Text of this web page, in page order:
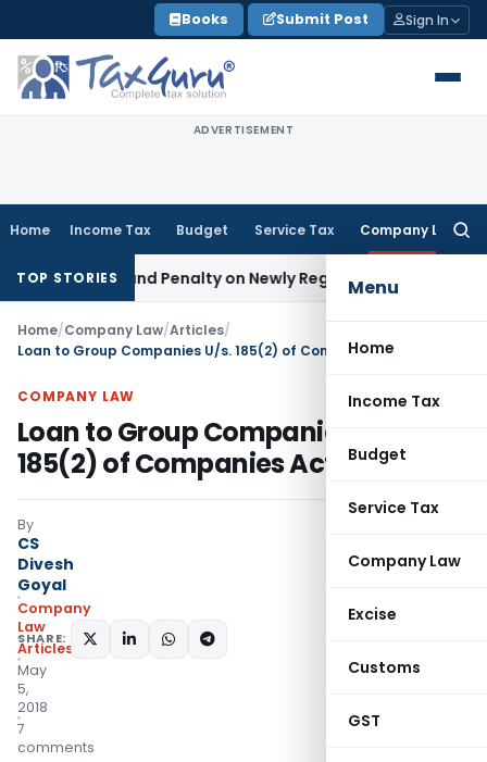
to
content
Books Submit Post Sign In
ADVERTISEMENT
Home Income Tax Budget Service Tax Company Law
Menu
Home
Income Tax
Budget
Service Tax
Company Law
Excise
Customs
GST
TOP STORIES
and Penalty on Newly Registered VehicleIncome Tax
Home/Company Law/Articles/
Loan to Group Companies U/s. 185(2) of Companies Act, 2013
COMPANY LAW
Loan to Group Companies U/s.
185(2) of Companies Act, 2013
By
CS
Divesh
Goyal
Company
Law
Articles
May
5,
2018
7
comments
SHARE: